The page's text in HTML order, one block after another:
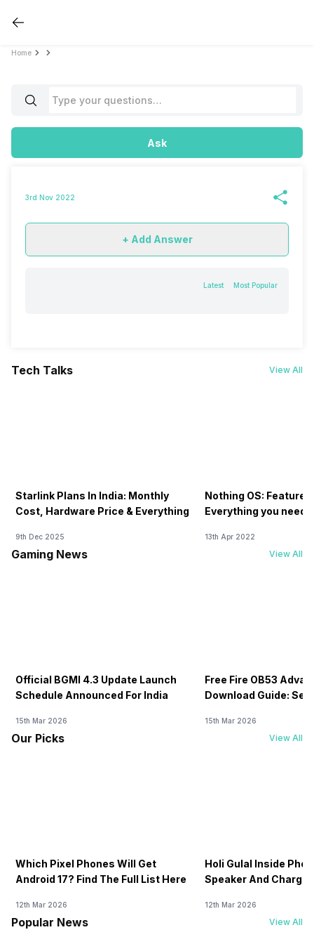
Home
Ask
3rd Nov 2022
+ Add Answer
Latest Most Popular
Tech Talks View All
Starlink Plans In India: Monthly
Cost, Hardware Price & Everything
9th Dec 2025
Nothing OS:
Everything you need
13th Apr 2022
Gaming News View All
Official BGMI 4.3 Update Launch
Schedule Announced For India
15th Mar 2026
Free Fire OB53
Download Guide:
15th Mar 2026
Our Picks View All
Which Pixel Phones Will Get
Android 17? Find The Full List Here
12th Mar 2026
Holi Gulal Inside
Speaker And
12th Mar 2026
Popular News View All